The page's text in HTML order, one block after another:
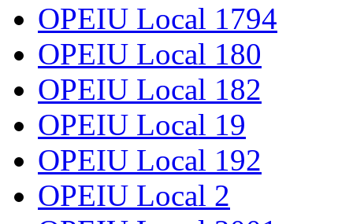
OPEIU Local 1794
OPEIU Local 180
OPEIU Local 182
OPEIU Local 19
OPEIU Local 192
OPEIU Local 2